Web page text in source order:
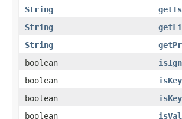
String
String
String
boolean
boolean
boolean
boolean